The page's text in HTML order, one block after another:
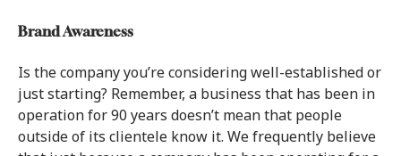
Brand Awareness
Is the company you’re considering well-established or
just starting? Remember, a business that has been in
operation for 90 years doesn’t mean that people
outside of its clientele know it. We frequently believe